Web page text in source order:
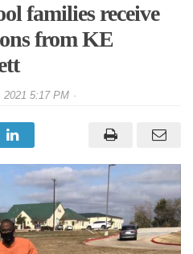
families receive
from KE
2021 5:17 PM